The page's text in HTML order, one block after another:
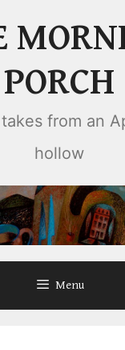
PORCH
from an
hollow
Menu